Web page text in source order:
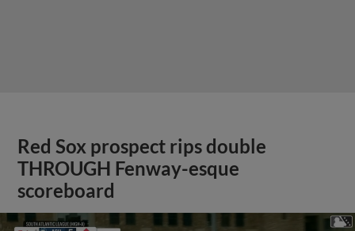
Red Sox prospect rips double
THROUGH Fenway-esque
scoreboard